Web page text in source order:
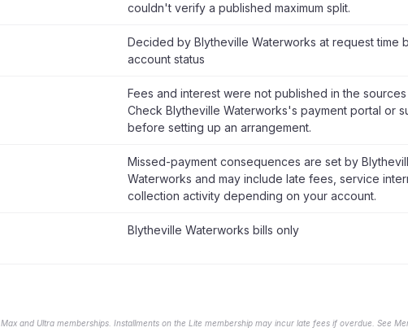
couldn't verify a published maximum split.
Decided by Blytheville Waterworks at request time
account status
Fees and interest were not published in the
Check Blytheville Waterworks's payment portal or
before setting up an arrangement.
Missed-payment consequences are set by
Waterworks and may include late fees, service
collection activity depending on your account.
Blytheville Waterworks bills only
and Ultra memberships. Installments on the Lite membership may incur late fees if overdue. See